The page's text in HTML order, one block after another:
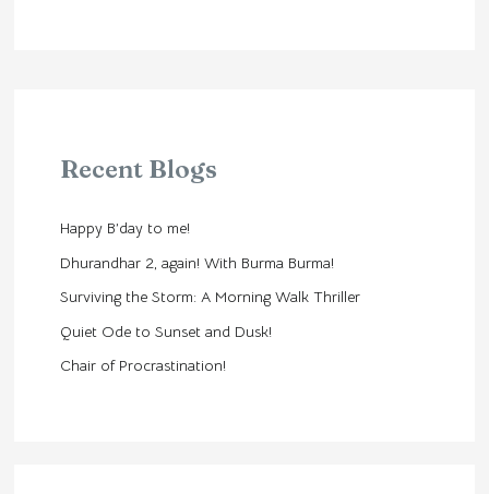
Recent Blogs
Happy B’day to me!
Dhurandhar 2, again! With Burma Burma!
Surviving the Storm: A Morning Walk Thriller
Quiet Ode to Sunset and Dusk!
Chair of Procrastination!